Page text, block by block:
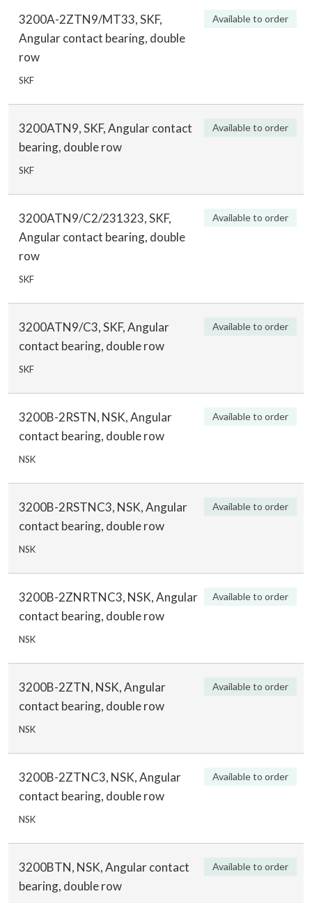
3200A-2ZTN9/MT33, SKF,
Angular contact bearing, double
row
SKF
Available to order
3200ATN9, SKF, Angular contact
bearing, double row
SKF
Available to order
3200ATN9/C2/231323, SKF,
Angular contact bearing, double
row
SKF
Available to order
3200ATN9/C3, SKF, Angular
contact bearing, double row
SKF
Available to order
3200B-2RSTN, NSK, Angular
contact bearing, double row
NSK
Available to order
3200B-2RSTNC3, NSK, Angular
contact bearing, double row
NSK
Available to order
3200B-2ZNRTNC3, NSK, Angular
contact bearing, double row
NSK
Available to order
3200B-2ZTN, NSK, Angular
contact bearing, double row
NSK
Available to order
3200B-2ZTNC3, NSK, Angular
contact bearing, double row
NSK
Available to order
3200BTN, NSK, Angular contact
bearing, double row
Available to order